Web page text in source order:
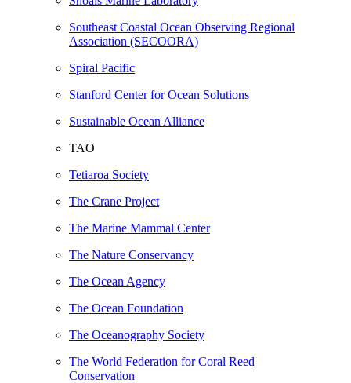
Southeast Coastal Ocean Observing Regional
Association (SECOORA)
Spiral Pacific
Stanford Center for Ocean Solutions
Sustainable Ocean Alliance
TAO
Tetiaroa Society
The Crane Project
The Marine Mammal Center
The Nature Conservancy
The Ocean Agency
The Ocean Foundation
The Oceanography Society
The World Federation for Coral Reed
Conservation